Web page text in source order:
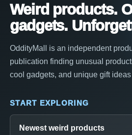
Weird products.
gadgets.
OddityMall is an independent
publication finding unusual
cool gadgets, and unique gift
START EXPLORING
Newest weird products